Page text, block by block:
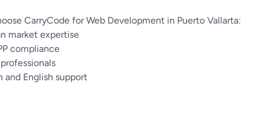
CarryCode for Web Development in Puerto Vallarta:
market expertise
compliance
and English support